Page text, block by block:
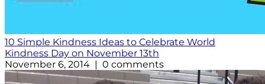
10 Simple Kindness Ideas to Celebrate World
Kindness Day on November 13th
November 6, 2014 | 0 comments